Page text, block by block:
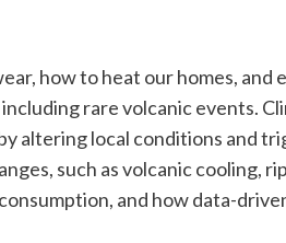
how to heat our homes,
rare volcanic events.
altering local conditions and
such as volcanic cooling,
and how data-